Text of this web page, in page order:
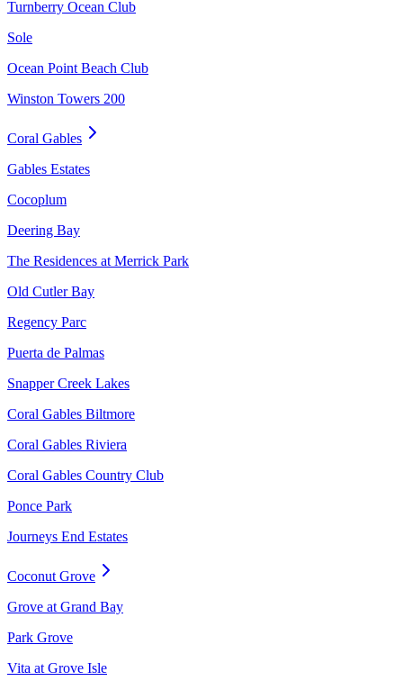
Turnberry Ocean Club
Sole
Ocean Point Beach Club
Winston Towers 200
Coral Gables
Gables Estates
Cocoplum
Deering Bay
The Residences at Merrick Park
Old Cutler Bay
Regency Parc
Puerta de Palmas
Snapper Creek Lakes
Coral Gables Biltmore
Coral Gables Riviera
Coral Gables Country Club
Ponce Park
Journeys End Estates
Coconut Grove
Grove at Grand Bay
Park Grove
Vita at Grove Isle